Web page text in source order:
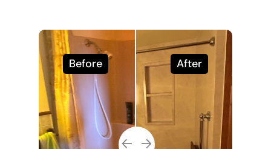
Before After